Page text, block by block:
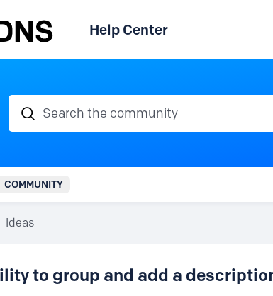
Help Center
Search the community
COMMUNITY
Ideas
to group and add a